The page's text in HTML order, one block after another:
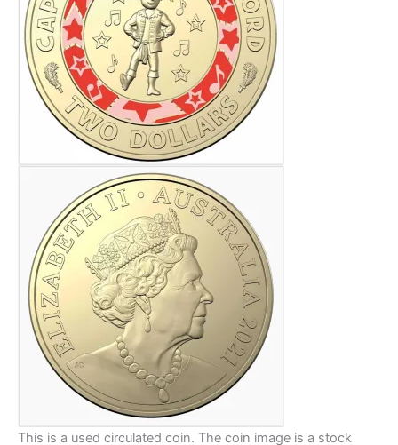
This is a used circulated coin. The coin image is a stock